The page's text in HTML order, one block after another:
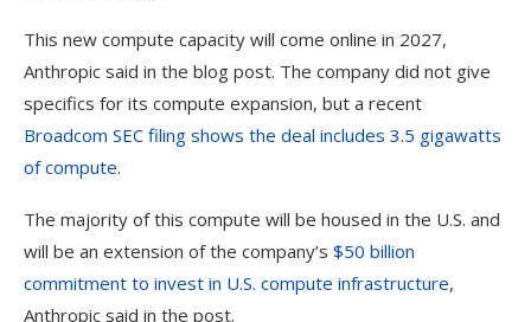
This new compute capacity will come online in 2027,
Anthropic said in the blog post. The company did not give
specifics for its compute expansion, but a recent
Broadcom SEC filing shows the deal includes 3.5 gigawatts
of compute.
The majority of this compute will be housed in the U.S. and
will be an extension of the company’s $50 billion
commitment to invest in U.S. compute infrastructure,
Anthropic said in the post.